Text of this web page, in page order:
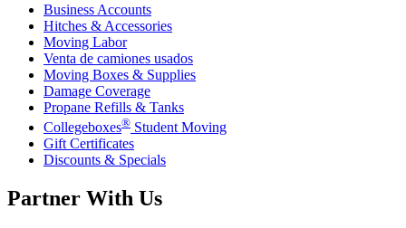
Business Accounts
Hitches & Accessories
Moving Labor
Venta de camiones usados
Moving Boxes & Supplies
Damage Coverage
Propane Refills & Tanks
Collegeboxes® Student Moving
Gift Certificates
Discounts & Specials
Partner With Us